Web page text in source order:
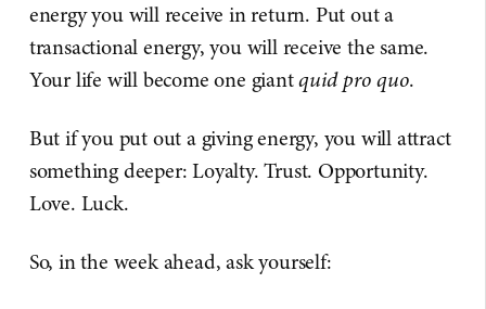
energy you will receive in return. Put out a
transactional energy, you will receive the same.
Your life will become one giantquid pro quo.
But if you put out a giving energy, you will attract
something deeper: Loyalty. Trust. Opportunity.
Love. Luck.
So, in the week ahead, ask yourself: